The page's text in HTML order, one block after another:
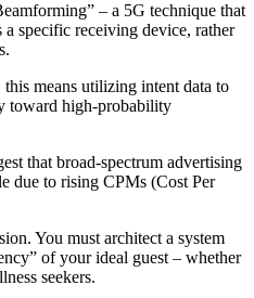
– a 5G technique that
specific receiving device, rather
means utilizing intent data to
toward high-probability
that broad-spectrum advertising
due to rising CPMs (Cost Per
You must architect a system
of your ideal guest – whether
seekers.